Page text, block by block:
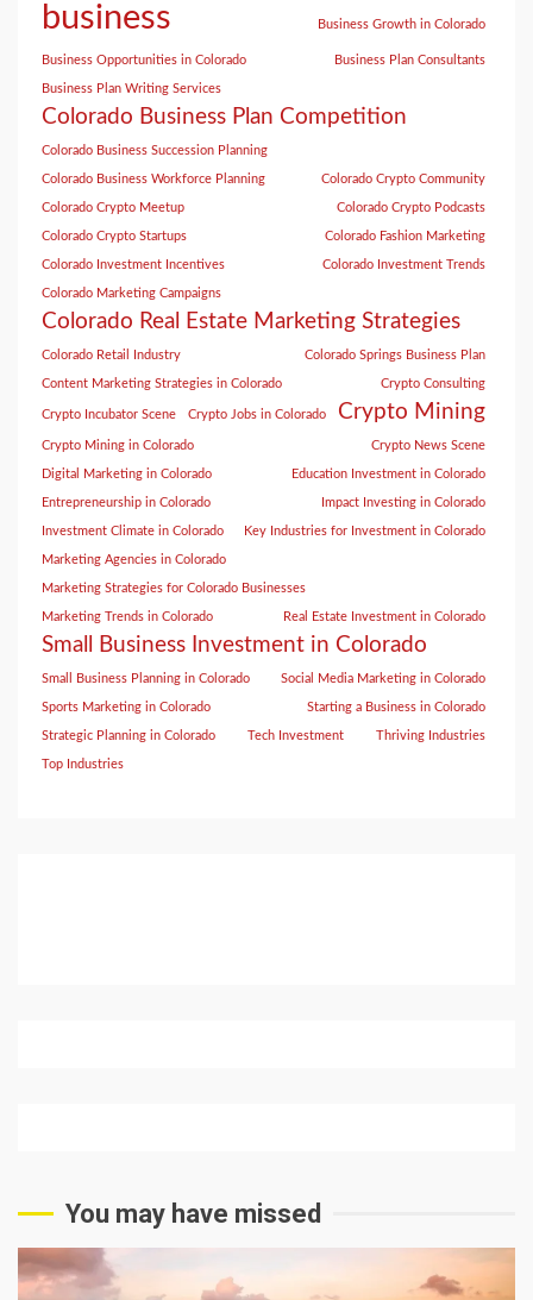
business Business Growth in Colorado
Business Opportunities in Colorado Business Plan Consultants
Business Plan Writing Services
Colorado Business Plan Competition
Colorado Business Succession Planning
Colorado Business Workforce Planning Colorado Crypto Community
Colorado Crypto Meetup Colorado Crypto Podcasts
Colorado Crypto Startups Colorado Fashion Marketing
Colorado Investment Incentives Colorado Investment Trends
Colorado Marketing Campaigns
Colorado Real Estate Marketing Strategies
Colorado Retail Industry Colorado Springs Business Plan
Content Marketing Strategies in Colorado Crypto Consulting
Crypto Incubator Scene Crypto Jobs in Colorado Crypto Mining
Crypto Mining in Colorado Crypto News Scene
Digital Marketing in Colorado Education Investment in Colorado
Entrepreneurship in Colorado Impact Investing in Colorado
Investment Climate in Colorado Key Industries for Investment in Colorado
Marketing Agencies in Colorado
Marketing Strategies for Colorado Businesses
Marketing Trends in Colorado Real Estate Investment in Colorado
Small Business Investment in Colorado
Small Business Planning in Colorado Social Media Marketing in Colorado
Sports Marketing in Colorado Starting a Business in Colorado
Strategic Planning in Colorado Tech Investment Thriving Industries
Top Industries
You may have missed